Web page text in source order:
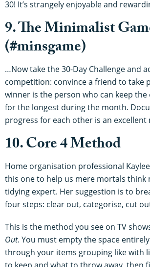
30! It’s strangely enjoyable and
9. The Minimalist
(#minsgame)
…Now take the 30-Day Challenge and
competition: convince a friend to take
winner is the person who can keep the
for the longest during the month.
progress for each other is an
10. Core 4 Method
Home organisation professional
this one to help us mere mortals think
tidying expert. Her suggestion is to
four steps: clear out, categorise, cut
This is the method you see on TV
Out. You must empty the space
through your items grouping like with
to keep and what to throw away, then